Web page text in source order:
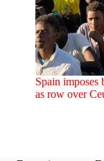
Spain imposes
as row over